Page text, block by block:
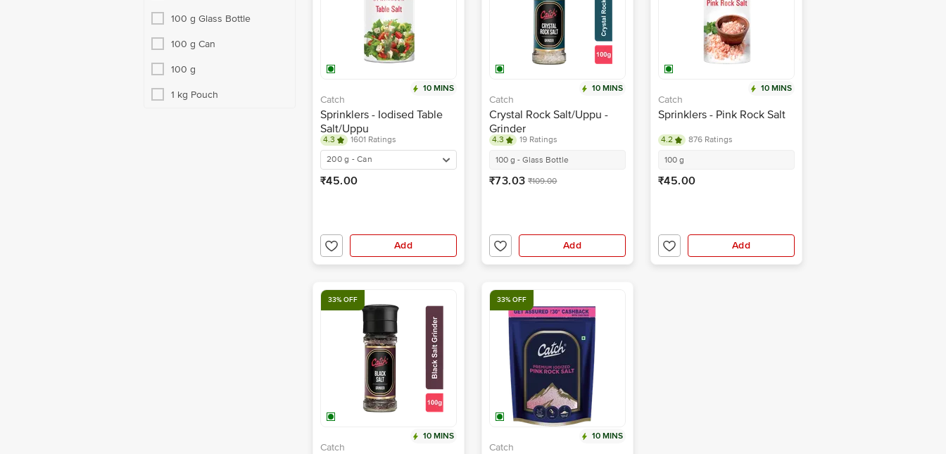
100 g Glass Bottle
100 g Can
100 g
1 kg Pouch 10 MINS
Catch
Sprinklers - Iodised Table
Salt/Uppu
4.3
1601 Ratings
200 g - Can
₹45.00
Add
10 MINS
Catch
Crystal Rock Salt/Uppu -
Grinder
4.3
19 Ratings
100 g - Glass Bottle
₹73.03 ₹109.00
Add
10 MINS
Catch
Sprinklers - Pink Rock Salt
4.2
876 Ratings
100 g
₹45.00
Add
33% OFF
10 MINS
Catch
33% OFF
10 MINS
Catch